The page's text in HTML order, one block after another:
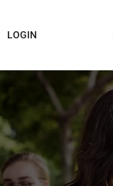
LOGIN